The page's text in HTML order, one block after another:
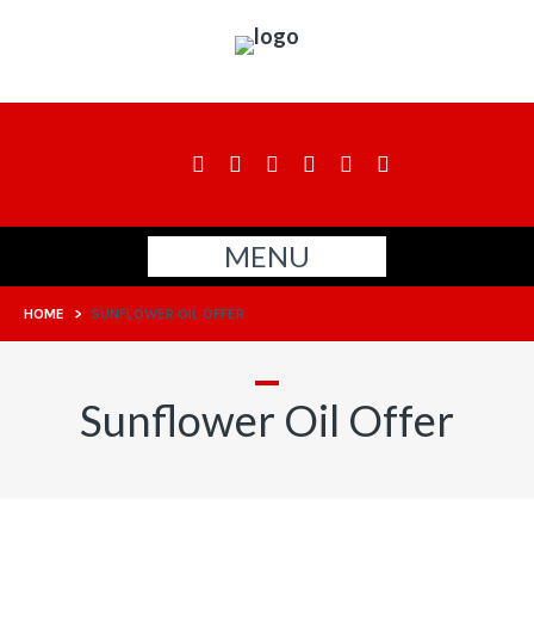
MENU
HOME > SUNFLOWER OIL OFFER
Sunflower Oil Offer